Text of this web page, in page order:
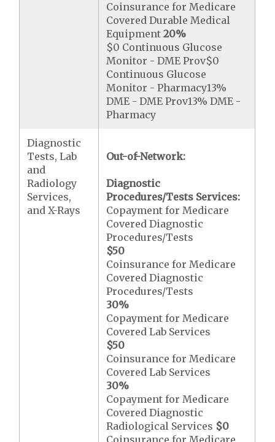
Coinsurance for Medicare
Covered Durable Medical
Equipment20%
$0 Continuous Glucose
Monitor - DME Prov$0
Continuous Glucose
Monitor - Pharmacy13%
DME - DME Prov13% DME -
Pharmacy
Diagnostic
Tests, Lab
and
Radiology
Services,
and X-Rays
Out-of-Network:
Diagnostic
Procedures/Tests Services:
Copayment for Medicare
Covered Diagnostic
Procedures/Tests
$50
Coinsurance for Medicare
Covered Diagnostic
Procedures/Tests
30%
Copayment for Medicare
Covered Lab Services
$50
Coinsurance for Medicare
Covered Lab Services
30%
Copayment for Medicare
Covered Diagnostic
Radiological Services $0
Coinsurance for Medicare